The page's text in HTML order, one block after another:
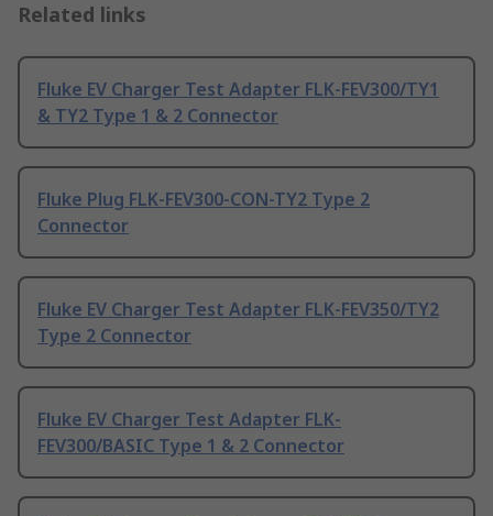
Related links
Fluke EV Charger Test Adapter FLK-FEV300/TY1
& TY2 Type 1 & 2 Connector
Fluke Plug FLK-FEV300-CON-TY2 Type 2
Connector
Fluke EV Charger Test Adapter FLK-FEV350/TY2
Type 2 Connector
Fluke EV Charger Test Adapter FLK-
FEV300/BASIC Type 1 & 2 Connector